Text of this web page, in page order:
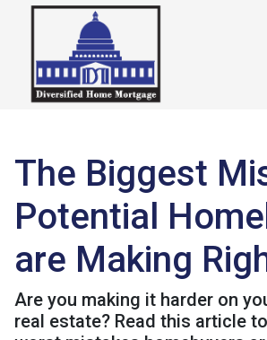
The Biggest
Potential
are Making
Are you making it harder on
real estate? Read this article